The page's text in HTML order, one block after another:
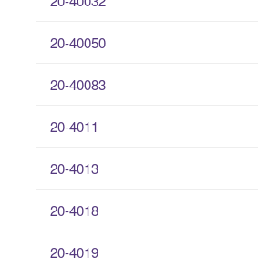
20-40050
20-40083
20-4011
20-4013
20-4018
20-4019